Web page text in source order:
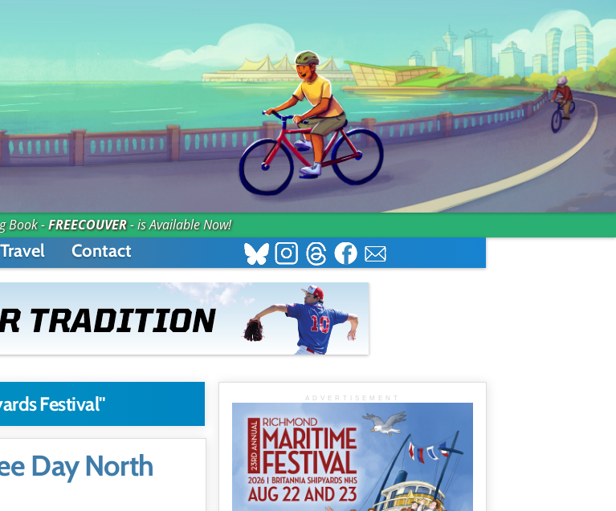
Book -FREECOUVER- is Available Now!
Travel Contact
Festival"
Day North
ADVERTISEMENT